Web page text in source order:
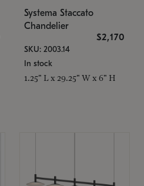
Systema Staccato
Chandelier
$2,170
SKU: 2003.14
In stock
1.25" L x 29.25" W x 6" H